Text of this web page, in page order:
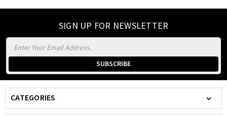
SIGN UP FOR NEWSLETTER
Email
Address
CATEGORIES